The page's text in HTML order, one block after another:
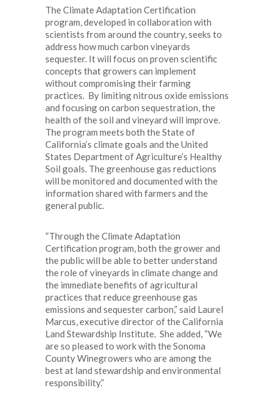
The Climate Adaptation Certification
program, developed in collaboration with
scientists from around the country, seeks to
address how much carbon vineyards
sequester. It will focus on proven scientific
concepts that growers can implement
without compromising their farming
practices. By limiting nitrous oxide emissions
and focusing on carbon sequestration, the
health of the soil and vineyard will improve.
The program meets both the State of
California’s climate goals and the United
States Department of Agriculture’s Healthy
Soil goals. The greenhouse gas reductions
will be monitored and documented with the
information shared with farmers and the
general public.
“Through the Climate Adaptation
Certification program, both the grower and
the public will be able to better understand
the role of vineyards in climate change and
the immediate benefits of agricultural
practices that reduce greenhouse gas
emissions and sequester carbon,” said Laurel
Marcus, executive director of the California
Land Stewardship Institute. She added, “We
are so pleased to work with the Sonoma
County Winegrowers who are among the
best at land stewardship and environmental
responsibility.”